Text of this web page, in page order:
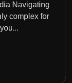
Navigating
complex for